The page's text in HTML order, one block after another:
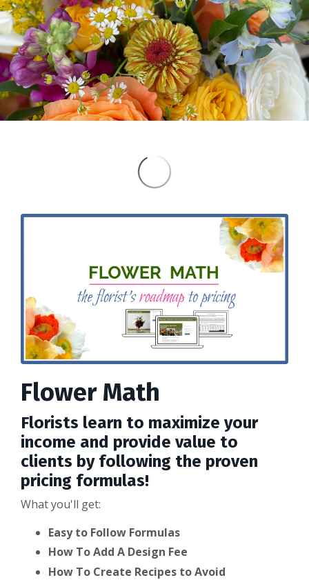
Flower Math
Florists learn to maximize your
income and provide value to
clients by following the proven
pricing formulas!
What you'll get:
Easy to Follow Formulas
How To Add A Design Fee
How To Create Recipes to Avoid